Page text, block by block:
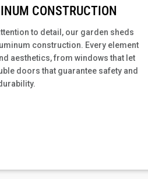
CONSTRUCTION
to detail, our garden sheds
construction. Every element
aesthetics, from windows that let
doors that guarantee safety and